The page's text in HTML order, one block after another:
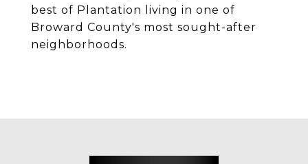
best of Plantation living in one of
Broward County's most sought-after
neighborhoods.